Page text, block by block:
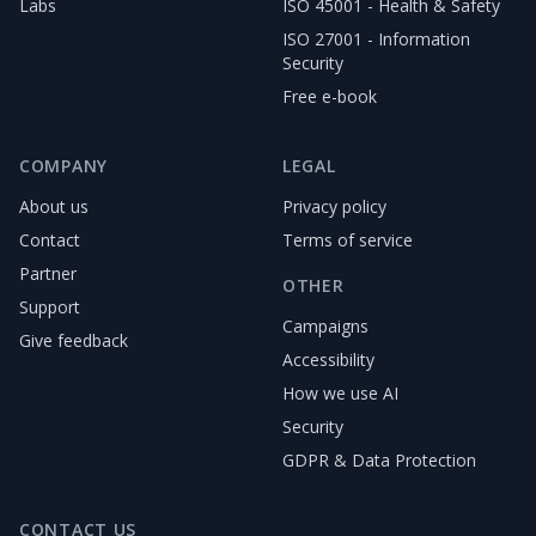
Labs
ISO 45001 - Health & Safety
ISO 27001 - Information
Security
Free e-book
COMPANY
About us
Contact
Partner
Support
Give feedback
LEGAL
Privacy policy
Terms of service
OTHER
Campaigns
Accessibility
How we use AI
Security
GDPR & Data Protection
CONTACT US